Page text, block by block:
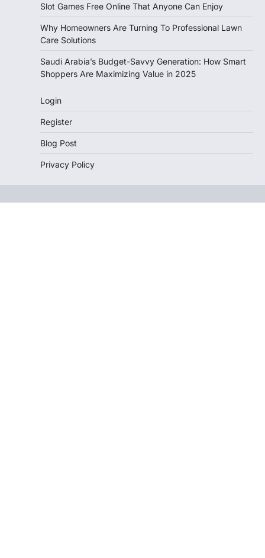
Slot Games Free Online That Anyone Can Enjoy
Why Homeowners Are Turning To Professional Lawn
Care Solutions
Saudi Arabia’s Budget-Savvy Generation: How Smart
Shoppers Are Maximizing Value in 2025
Login
Register
Blog Post
Privacy Policy